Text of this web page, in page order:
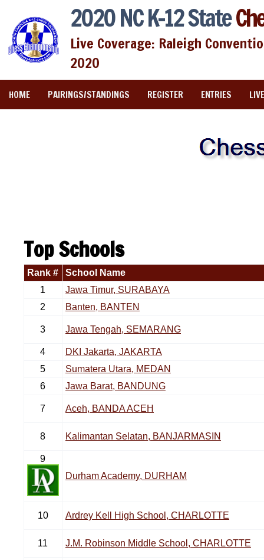
2020 NC K-12 State
Live Coverage: Raleigh
2020
HOME PAIRINGS/STANDINGS REGISTER ENTRIES LIVE
Top Schools
Rank #
School Name
1
Jawa Timur, SURABAYA
2
Banten, BANTEN
3 Jawa Tengah, SEMARANG
4
DKI Jakarta, JAKARTA
5
Sumatera Utara, MEDAN
6
Jawa Barat, BANDUNG
7 Aceh, BANDA ACEH
8 Kalimantan Selatan, BANJARMASIN
9
Durham Academy, DURHAM
10 Ardrey Kell High School, CHARLOTTE
11 J.M. Robinson Middle School, CHARLOTTE